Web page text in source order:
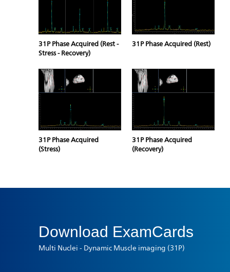
31P Phase Acquired (Rest -
Stress - Recovery)
31P Phase Acquired (Rest)
31P Phase Acquired
(Stress)
31P Phase Acquired
(Recovery)
Download ExamCards
Multi Nuclei - Dynamic Muscle imaging (31P)